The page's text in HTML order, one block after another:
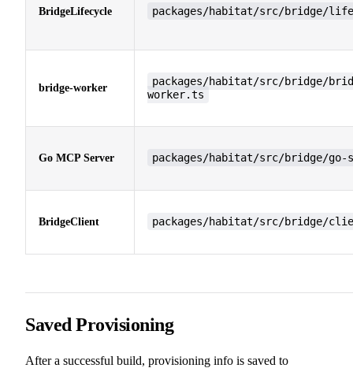
BridgeLifecycle packages/habitat/src/bridge/
bridge-worker
packages/habitat/src/bridge/
worker.ts
Go MCP Server packages/habitat/src/bridge/go-
BridgeClient packages/habitat/src/bridge/
Saved Provisioning
After a successful build, provisioning info is saved to